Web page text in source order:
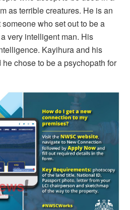
as terrible creatures. He is an
who set out to be a
very intelligent man. His
Kayihura and his
chose to be a psychopath for